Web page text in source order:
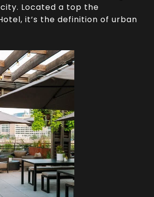
Located a top the
it’s the definition of urban